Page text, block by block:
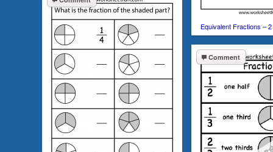
Equivalent Fractions –
Comment